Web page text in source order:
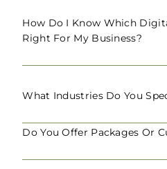
How Do I Know Which
Right For My Business?
What Industries Do You
Do You Offer Packages Or